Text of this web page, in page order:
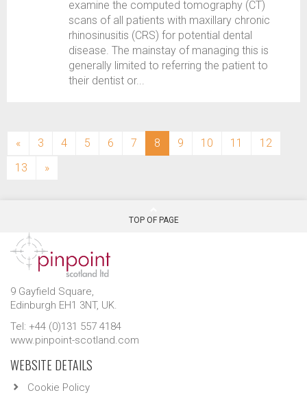
examine the computed tomography (CT)
scans of all patients with maxillary chronic
rhinosinusitis (CRS) for potential dental
disease. The mainstay of managing this is
generally limited to referring the patient to
their dentist or...
« 3 4 5 6 7 8 (current)
9 10 11
12
13
»
TOP OF PAGE
9 Gayfield Square,
Edinburgh EH1 3NT, UK.
Tel: +44 (0)131 557 4184
www.pinpoint-scotland.com
WEBSITE DETAILS
Cookie Policy